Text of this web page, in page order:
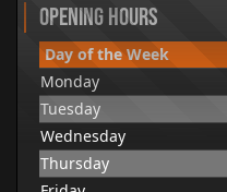
Opening Hours
Day of the Week
Monday
Tuesday
Wednesday
Thursday